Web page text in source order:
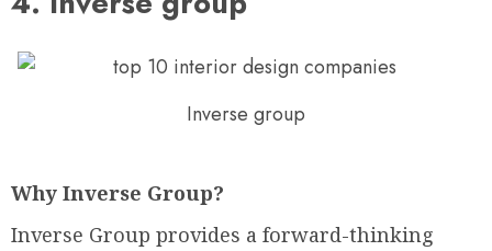
Inverse group
Why Inverse Group?
Inverse Group provides a forward-thinking